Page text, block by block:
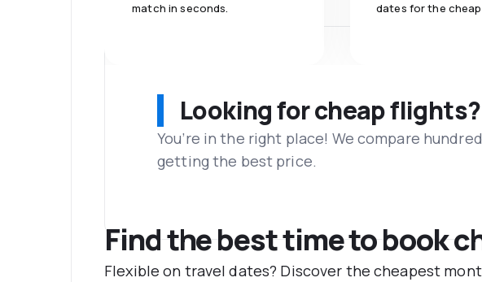
match in seconds.
dates for the
Looking for cheap flights?
You’re in the right place! We compare
getting the best price.
Find the best time to book
Flexible on travel dates? Discover the cheapest